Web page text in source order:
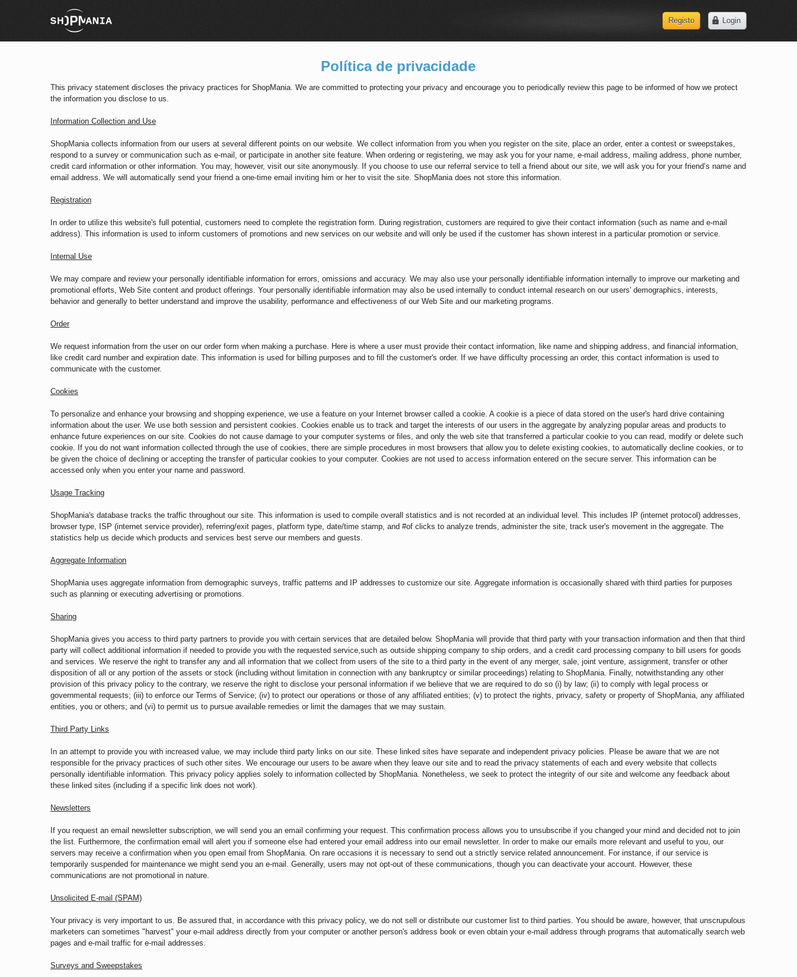
Registo
Registo Login
Login
Política de privacidade
This privacy statement discloses the privacy practices for ShopMania. We are committed to protecting your privacy and encourage you to periodically review this page to be informed of how we protect
the information you disclose to us.
Information Collection and Use
ShopMania collects information from our users at several different points on our website. We collect information from you when you register on the site, place an order, enter a contest or sweepstakes,
respond to a survey or communication such as e-mail, or participate in another site feature. When ordering or registering, we may ask you for your name, e-mail address, mailing address, phone number,
credit card information or other information. You may, however, visit our site anonymously. If you choose to use our referral service to tell a friend about our site, we will ask you for your friend’s name and
email address. We will automatically send your friend a one-time email inviting him or her to visit the site. ShopMania does not store this information.
Registration
In order to utilize this website's full potential, customers need to complete the registration form. During registration, customers are required to give their contact information (such as name and e-mail
address). This information is used to inform customers of promotions and new services on our website and will only be used if the customer has shown interest in a particular promotion or service.
Internal Use
We may compare and review your personally identifiable information for errors, omissions and accuracy. We may also use your personally identifiable information internally to improve our marketing and
promotional efforts, Web Site content and product offerings. Your personally identifiable information may also be used internally to conduct internal research on our users' demographics, interests,
behavior and generally to better understand and improve the usability, performance and effectiveness of our Web Site and our marketing programs.
Order
We request information from the user on our order form when making a purchase. Here is where a user must provide their contact information, like name and shipping address, and financial information,
like credit card number and expiration date. This information is used for billing purposes and to fill the customer's order. If we have difficulty processing an order, this contact information is used to
communicate with the customer.
Cookies
To personalize and enhance your browsing and shopping experience, we use a feature on your Internet browser called a cookie. A cookie is a piece of data stored on the user's hard drive containing
information about the user. We use both session and persistent cookies. Cookies enable us to track and target the interests of our users in the aggregate by analyzing popular areas and products to
enhance future experiences on our site. Cookies do not cause damage to your computer systems or files, and only the web site that transferred a particular cookie to you can read, modify or delete such
cookie. If you do not want information collected through the use of cookies, there are simple procedures in most browsers that allow you to delete existing cookies, to automatically decline cookies, or to
be given the choice of declining or accepting the transfer of particular cookies to your computer. Cookies are not used to access information entered on the secure server. This information can be
accessed only when you enter your name and password.
Usage Tracking
ShopMania's database tracks the traffic throughout our site. This information is used to compile overall statistics and is not recorded at an individual level. This includes IP (internet protocol) addresses,
browser type, ISP (internet service provider), referring/exit pages, platform type, date/time stamp, and #of clicks to analyze trends, administer the site, track user's movement in the aggregate. The
statistics help us decide which products and services best serve our members and guests.
Aggregate Information
ShopMania uses aggregate information from demographic surveys, traffic patterns and IP addresses to customize our site. Aggregate information is occasionally shared with third parties for purposes
such as planning or executing advertising or promotions.
Sharing
ShopMania gives you access to third party partners to provide you with certain services that are detailed below. ShopMania will provide that third party with your transaction information and then that third
party will collect additional information if needed to provide you with the requested service,such as outside shipping company to ship orders, and a credit card processing company to bill users for goods
and services. We reserve the right to transfer any and all information that we collect from users of the site to a third party in the event of any merger, sale, joint venture, assignment, transfer or other
disposition of all or any portion of the assets or stock (including without limitation in connection with any bankruptcy or similar proceedings) relating to ShopMania. Finally, notwithstanding any other
provision of this privacy policy to the contrary, we reserve the right to disclose your personal information if we believe that we are required to do so (i) by law; (ii) to comply with legal process or
governmental requests; (iii) to enforce our Terms of Service; (iv) to protect our operations or those of any affiliated entities; (v) to protect the rights, privacy, safety or property of ShopMania, any affiliated
entities, you or others; and (vi) to permit us to pursue available remedies or limit the damages that we may sustain.
Third Party Links
In an attempt to provide you with increased value, we may include third party links on our site. These linked sites have separate and independent privacy policies. Please be aware that we are not
responsible for the privacy practices of such other sites. We encourage our users to be aware when they leave our site and to read the privacy statements of each and every website that collects
personally identifiable information. This privacy policy applies solely to information collected by ShopMania. Nonetheless, we seek to protect the integrity of our site and welcome any feedback about
these linked sites (including if a specific link does not work).
Newsletters
If you request an email newsletter subscription, we will send you an email confirming your request. This confirmation process allows you to unsubscribe if you changed your mind and decided not to join
the list. Furthermore, the confirmation email will alert you if someone else had entered your email address into our email newsletter. In order to make our emails more relevant and useful to you, our
servers may receive a confirmation when you open email from ShopMania. On rare occasions it is necessary to send out a strictly service related announcement. For instance, if our service is
temporarily suspended for maintenance we might send you an e-mail. Generally, users may not opt-out of these communications, though you can deactivate your account. However, these
communications are not promotional in nature.
Unsolicited E-mail (SPAM)
Your privacy is very important to us. Be assured that, in accordance with this privacy policy, we do not sell or distribute our customer list to third parties. You should be aware, however, that unscrupulous
marketers can sometimes "harvest" your e-mail address directly from your computer or another person's address book or even obtain your e-mail address through programs that automatically search web
pages and e-mail traffic for e-mail addresses.
Surveys and Sweepstakes